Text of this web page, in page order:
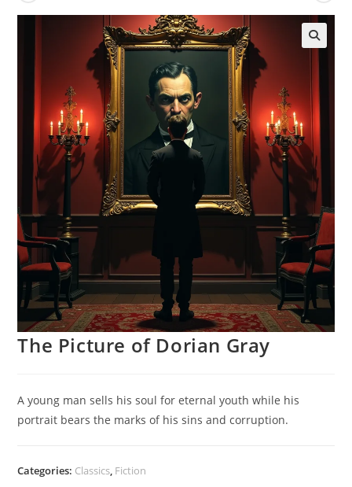
The Picture of Dorian Gray
A young man sells his soul for eternal youth while his
portrait bears the marks of his sins and corruption.
Categories: Classics, Fiction